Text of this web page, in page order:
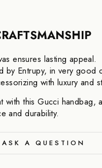
ensures lasting appeal.
by Entrupy, in very good
with luxury and
with this Gucci handbag,
and durability.
ASK A QUESTION